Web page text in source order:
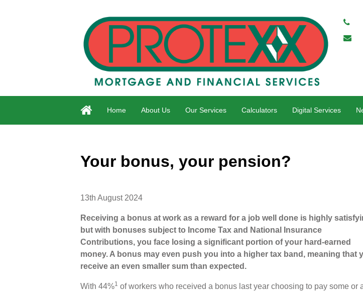
Home About Us Our Services Calculators Digital Services
Your bonus, your pension?
13th August 2024
Receiving a bonus at work as a reward for a job well done is highly
but with bonuses subject to Income Tax and National Insurance
Contributions, you face losing a significant portion of your hard-earned
money. A bonus may even push you into a higher tax band, meaning that
receive an even smaller sum than expected.
With 44%1 of workers who received a bonus last year choosing to pay some or